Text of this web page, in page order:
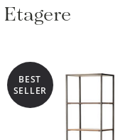
BEST
SELLER